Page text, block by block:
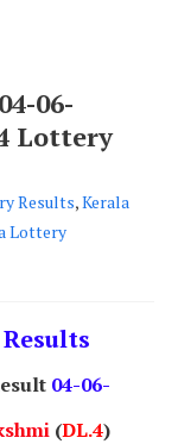
06-
Lottery
Results,Kerala
Lottery
04-06-
(DL.4)